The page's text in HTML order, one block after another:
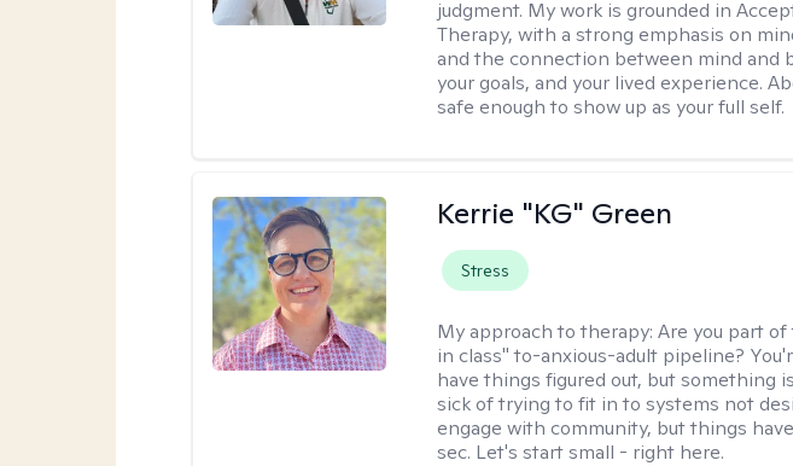
judgment. My work is grounded in
Therapy, with a strong emphasis on
and the connection between mind and
your goals, and your lived experience.
safe enough to show up as your full self.
Kerrie "KG" Green
Stress
My approach to therapy:Are you part
in class" to-anxious-adult pipeline?
have things figured out, but something
sick of trying to fit in to systems not
engage with community, but things have
sec. Let's start small - right here.